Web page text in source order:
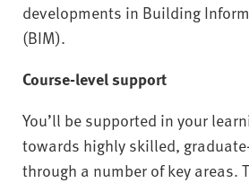
developments in Building
(BIM).
Course-level support
You’ll be supported in your
towards highly skilled,
through a number of key areas.